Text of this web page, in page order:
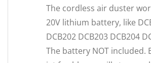
The cordless air duster
20V lithium battery, like
DCB202 DCB203 DCB204
The battery NOT included.